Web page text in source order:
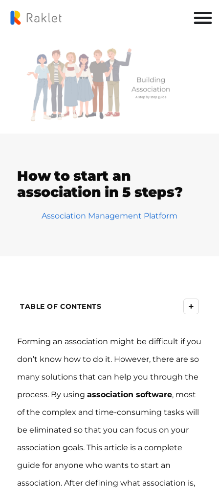
How to start an
association in 5 steps?
Association Management Platform
TABLE OF CONTENTS +
Forming an association might be difficult if you
don’t know how to do it. However, there are so
many solutions that can help you through the
process. By using association software, most
of the complex and time-consuming tasks will
be eliminated so that you can focus on your
association goals. This article is a complete
guide for anyone who wants to start an
association. After defining what association is,